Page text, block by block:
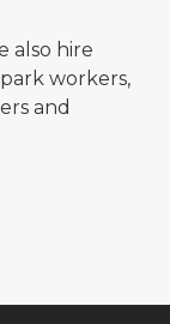
also hire
workers,
and